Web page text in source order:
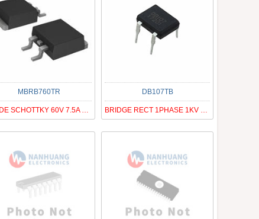
MBRB760TR
DIODE SCHOTTKY 60V 7.5A D2PAK
DB107TB
BRIDGE RECT 1PHASE 1KV 1A DB-M